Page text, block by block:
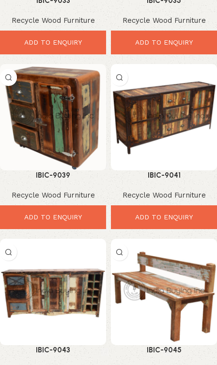
Recycle Wood Furniture
ADD TO ENQUIRY
Recycle Wood Furniture
ADD TO ENQUIRY
IBIC-9039
Recycle Wood Furniture
ADD TO ENQUIRY
IBIC-9041
Recycle Wood Furniture
ADD TO ENQUIRY
IBIC-9043 IBIC-9045